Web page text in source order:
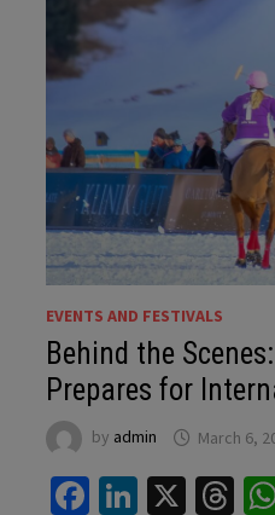
EVENTS AND FESTIVALS
Behind the
Prepares for
by admin March 6,
Facebook
X